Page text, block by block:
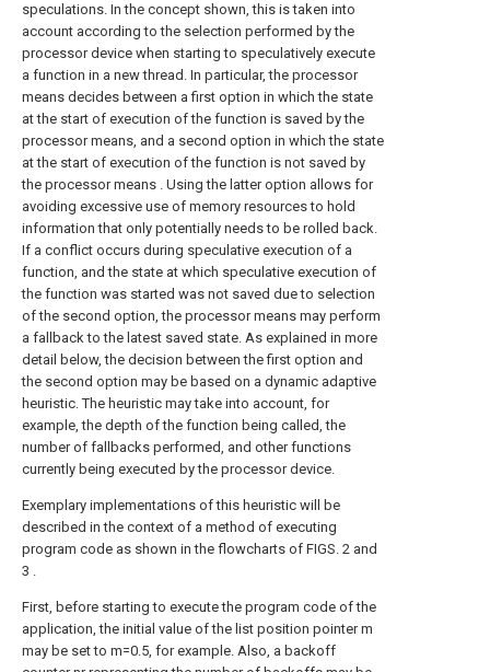
speculations. In the concept shown, this is taken into
account according to the selection performed by the
processor device when starting to speculatively execute
a function in a new thread. In particular, the processor
means decides between a first option in which the state
at the start of execution of the function is saved by the
processor means, and a second option in which the state
at the start of execution of the function is not saved by
the processor means . Using the latter option allows for
avoiding excessive use of memory resources to hold
information that only potentially needs to be rolled back.
If a conflict occurs during speculative execution of a
function, and the state at which speculative execution of
the function was started was not saved due to selection
of the second option, the processor means may perform
a fallback to the latest saved state. As explained in more
detail below, the decision between the first option and
the second option may be based on a dynamic adaptive
heuristic. The heuristic may take into account, for
example, the depth of the function being called, the
number of fallbacks performed, and other functions
currently being executed by the processor device.
Exemplary implementations of this heuristic will be
described in the context of a method of executing
program code as shown in the flowcharts of FIGS. 2 and
3 .
First, before starting to execute the program code of the
application, the initial value of the list position pointer m
may be set to m=0.5, for example. Also, a backoff